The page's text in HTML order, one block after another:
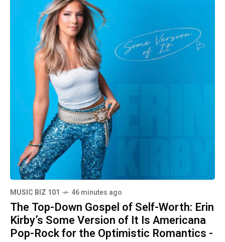
MUSIC BIZ 101 46 minutes ago
The Top-Down Gospel of Self-Worth: Erin
Kirby’s Some Version of It Is Americana
Pop-Rock for the Optimistic Romantics -